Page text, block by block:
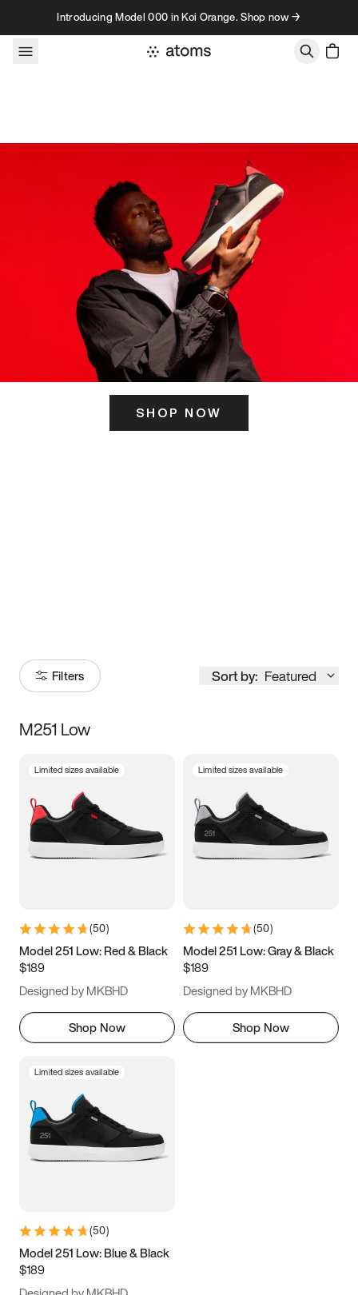
Skip to contentIntroducing Model 000 in Koi Orange. Shop now →
SHOP NOW
Filters Sort by: Featured
Size
3.5 4 4.5
5.5 6 6.5 7
9.5 10 10.5
11.5
M251 Low
Limited sizes available
(50)
Model 251 Low: Red & Black
$189
Designed by MKBHD
Shop Now
Limited sizes available
(50)
Model 251 Low: Gray & Black
$189
Designed by MKBHD
Shop Now
Limited sizes available
(50)
Model 251 Low: Blue & Black
$189